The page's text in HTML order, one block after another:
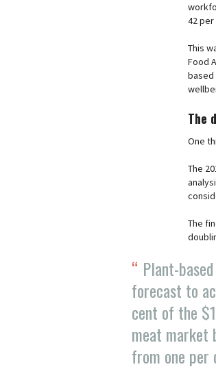
42
This
Food
based
The
One
The
The
Plant-
forecast to
cent of the
meat market
from one per